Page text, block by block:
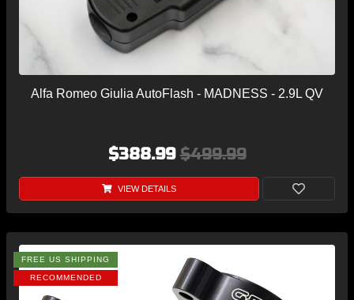
Alfa Romeo Giulia AutoFlash - MADNESS - 2.9L QV
$388.99$499.99
VIEW DETAILS
FREE US SHIPPING
RECOMMENDED